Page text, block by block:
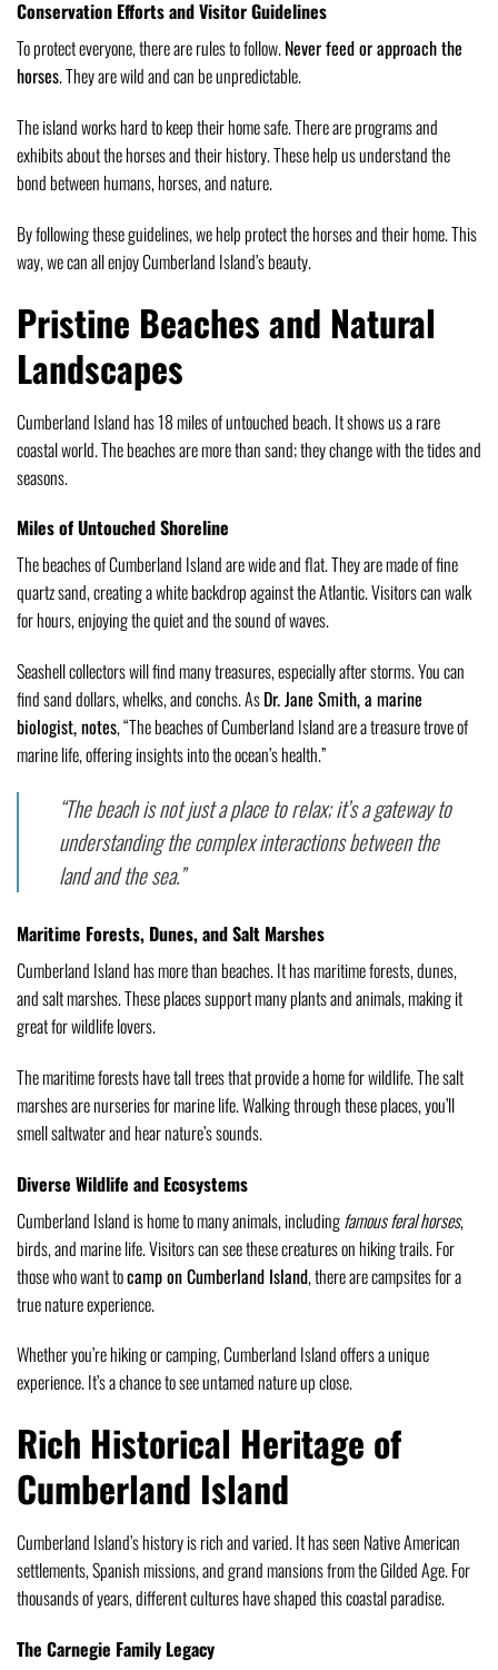
Conservation Efforts and Visitor Guidelines
To protect everyone, there are rules to follow.Never feed or approach the
horses. They are wild and can be unpredictable.
The island works hard to keep their home safe. There are programs and
exhibits about the horses and their history. These help us understand the
bond between humans, horses, and nature.
By following these guidelines, we help protect the horses and their home. This
way, we can all enjoy Cumberland Island’s beauty.
Pristine Beaches and Natural
Landscapes
Cumberland Island has 18 miles of untouched beach. It shows us a rare
coastal world. The beaches are more than sand; they change with the tides and
seasons.
Miles of Untouched Shoreline
The beaches of Cumberland Island are wide and flat. They are made of fine
quartz sand, creating a white backdrop against the Atlantic. Visitors can walk
for hours, enjoying the quiet and the sound of waves.
Seashell collectors will find many treasures, especially after storms. You can
find sand dollars, whelks, and conchs. AsDr. Jane Smith, a marine
biologist, notes, “The beaches of Cumberland Island are a treasure trove of
marine life, offering insights into the ocean’s health.”
“The beach is not just a place to relax; it’s a gateway to
understanding the complex interactions between the
land and the sea.”
Maritime Forests, Dunes, and Salt Marshes
Cumberland Island has more than beaches. It has maritime forests, dunes,
and salt marshes. These places support many plants and animals, making it
great for wildlife lovers.
The maritime forests have tall trees that provide a home for wildlife. The salt
marshes are nurseries for marine life. Walking through these places, you’ll
smell saltwater and hear nature’s sounds.
Diverse Wildlife and Ecosystems
Cumberland Island is home to many animals, includingfamous feral horses,
birds, and marine life. Visitors can see these creatures on hiking trails. For
those who want tocamp on Cumberland Island, there are campsites for a
true nature experience.
Whether you’re hiking or camping, Cumberland Island offers a unique
experience. It’s a chance to see untamed nature up close.
Rich Historical Heritage of
Cumberland Island
Cumberland Island’s history is rich and varied. It has seen Native American
settlements, Spanish missions, and grand mansions from the Gilded Age. For
thousands of years, different cultures have shaped this coastal paradise.
The Carnegie Family Legacy